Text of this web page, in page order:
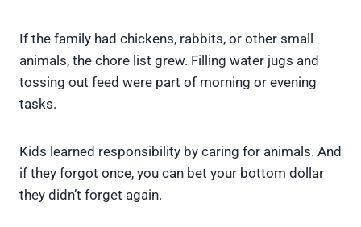
If the family had chickens, rabbits, or other small
animals, the chore list grew. Filling water jugs and
tossing out feed were part of morning or evening
tasks.
Kids learned responsibility by caring for animals. And
if they forgot once, you can bet your bottom dollar
they didn’t forget again.